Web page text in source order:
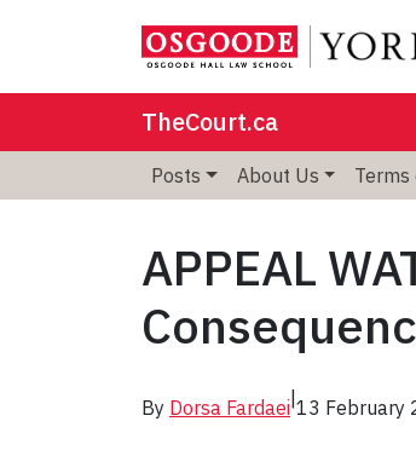
TheCourt.ca
Posts About Us Terms
APPEAL
By Dorsa Fardaei|13 February